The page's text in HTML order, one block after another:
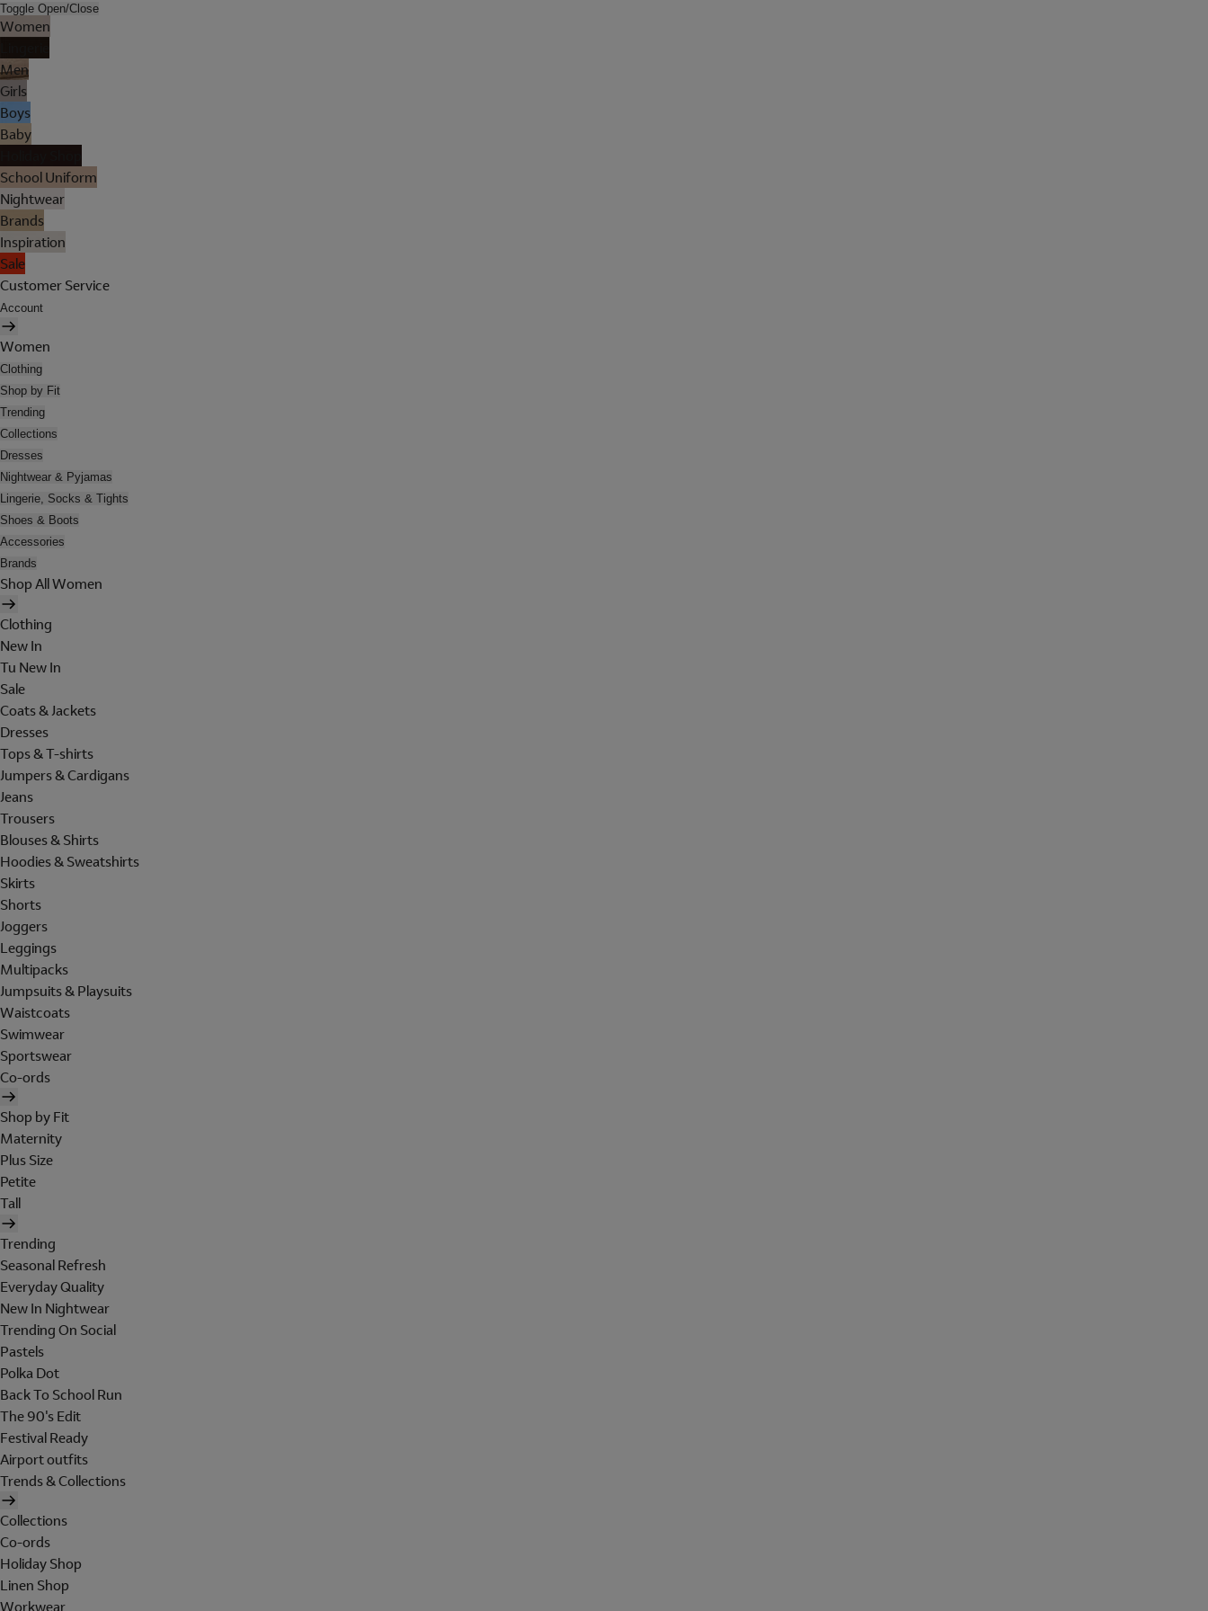
Toggle Open/Close
Women
Men
Girls
Boys
Baby
School Uniform
Nightwear
Brands
Inspiration
Sale
Customer Service
Account
Women
Clothing
Shop by Fit
Trending
Collections
Dresses
Nightwear & Pyjamas
Lingerie, Socks & Tights
Shoes & Boots
Accessories
Brands
Shop All Women
Clothing
New In
Tu New In
Sale
Coats & Jackets
Dresses
Tops & T-shirts
Jumpers & Cardigans
Jeans
Trousers
Blouses & Shirts
Hoodies & Sweatshirts
Skirts
Shorts
Joggers
Leggings
Multipacks
Jumpsuits & Playsuits
Waistcoats
Swimwear
Sportswear
Co-ords
Shop by Fit
Maternity
Plus Size
Petite
Tall
Trending
Seasonal Refresh
Everyday Quality
New In Nightwear
Trending On Social
Pastels
Polka Dot
Back To School Run
The 90's Edit
Festival Ready
Airport outfits
Trends & Collections
Collections
Co-ords
Holiday Shop
Linen Shop
Workwear